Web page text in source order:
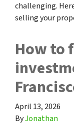
challenging.
selling your
How to
April 13, 2026
ByJonathan